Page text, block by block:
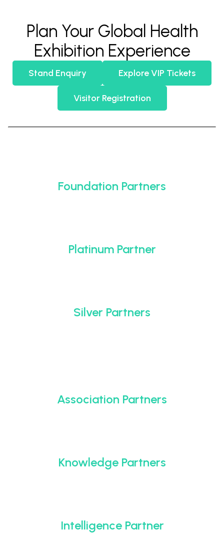
Plan Your Global Health
Exhibition Experience
Stand Enquiry Explore VIP Tickets
Visitor Registration
Foundation Partners
Platinum Partner
Silver Partners
Association Partners
Knowledge Partners
Intelligence Partner